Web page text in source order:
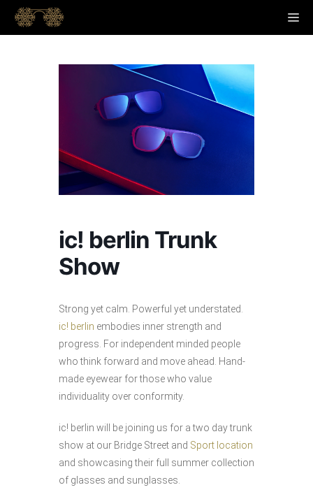
content
ic! berlin Trunk
Show
Strong yet calm. Powerful yet understated.
ic! berlin embodies inner strength and
progress. For independent minded people
who think forward and move ahead. Hand-
made eyewear for those who value
individuality over conformity.
ic! berlin will be joining us for a two day trunk
show at our Bridge Street and Sport location
and showcasing their full summer collection
of glasses and sunglasses.